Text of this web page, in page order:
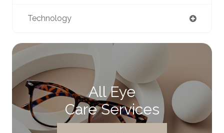
Technology
All Eye
Care Services